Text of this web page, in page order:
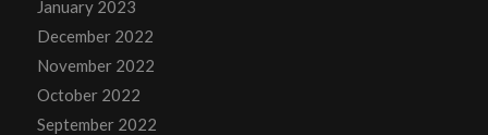
January 2023
December 2022
November 2022
October 2022
September 2022